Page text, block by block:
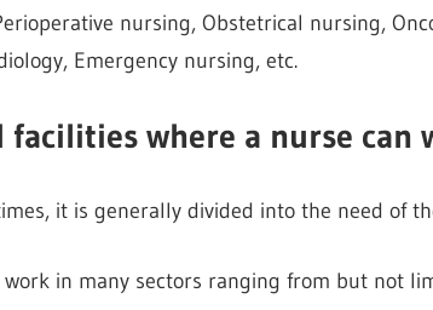
nursing, Obstetrical nursing,
Emergency nursing, etc.
facilities where a nurse can
it is generally divided into the need of
work in many sectors ranging from but not